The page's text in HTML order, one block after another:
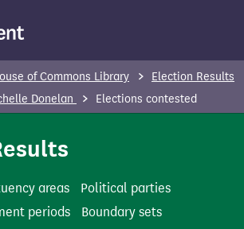
of Commons Library
Election Results
Donelan Elections contested
areas
Political parties
periods
Boundary sets